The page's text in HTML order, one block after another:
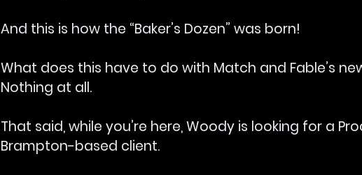
And this is how the “Baker’s Dozen” was born!
What does this have to do with Match and Fable’s
Nothing at all.
That said, while you’re here, Woody is looking for a
Brampton-based client.